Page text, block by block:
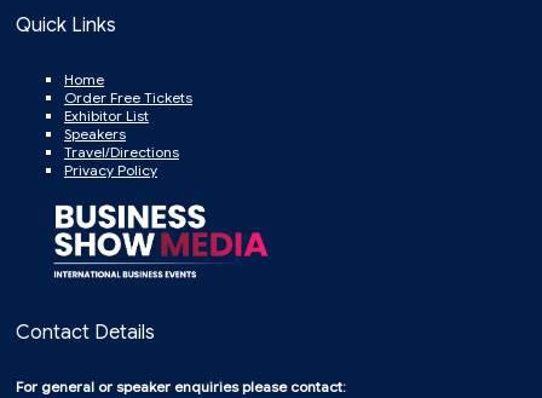
Quick Links
Home
Order Free Tickets
Exhibitor List
Speakers
Travel/Directions
Privacy Policy
Contact Details
For general or speaker enquiries please contact: